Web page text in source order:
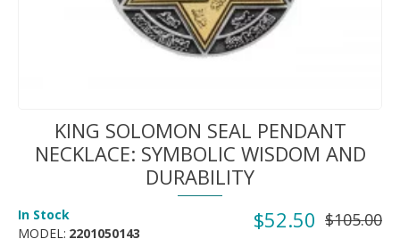
KING SOLOMON SEAL PENDANT
NECKLACE: SYMBOLIC WISDOM AND
DURABILITY
$52.50 $105.00
In Stock
MODEL: 2201050143